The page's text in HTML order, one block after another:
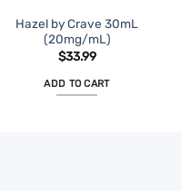
Hazel by Crave 30mL
(20mg/mL)
$33.99
ADD TO CART